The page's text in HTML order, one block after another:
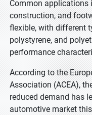
Common applications
construction, and
flexible, with different
polystyrene, and
performance
According to the
Association (ACEA),
reduced demand has
automotive market